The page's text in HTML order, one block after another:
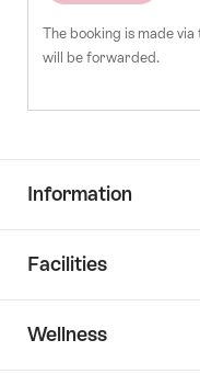
The booking is made
will be forwarded.
Information
ClickToViewContent
Facilities
Wellness